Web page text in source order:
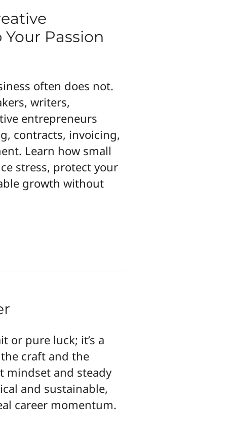
Passion
often does not.
writers,
entrepreneurs
contracts, invoicing,
Learn how small
stress, protect your
growth without
or pure luck; it’s a
craft and the
mindset and steady
and sustainable,
career momentum.